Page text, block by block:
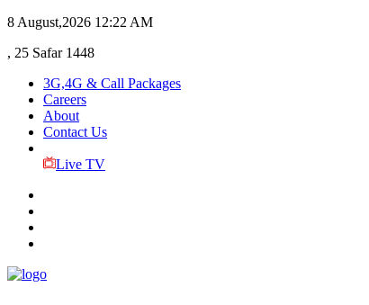
8 August,2026 12:22 AM
, 25 Safar 1448
3G,4G & Call Packages
Careers
About
Contact Us
Live TV